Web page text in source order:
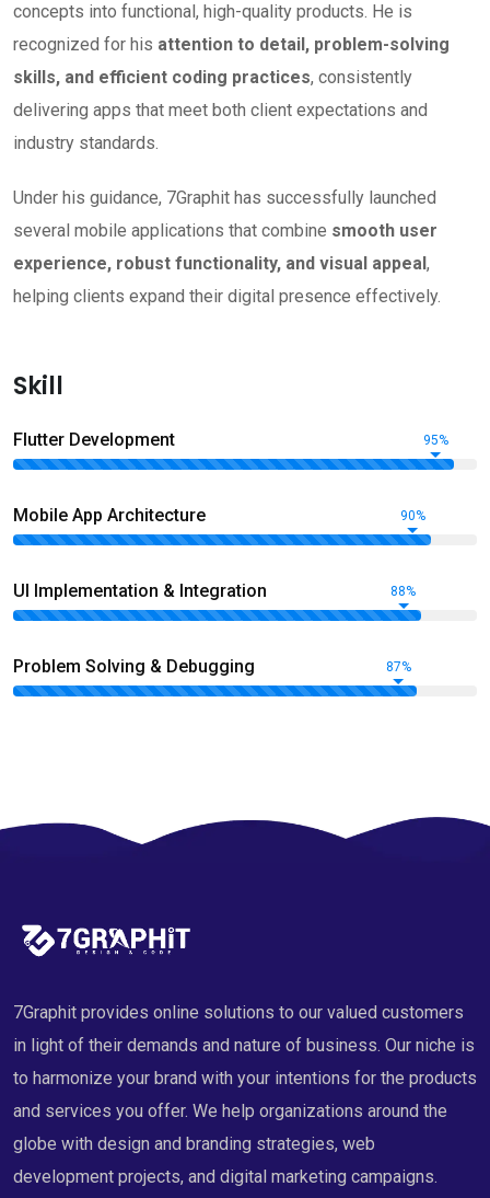
concepts into functional, high-quality products. He is
recognized for his attention to detail, problem-solving
skills, and efficient coding practices, consistently
delivering apps that meet both client expectations and
industry standards.
Under his guidance, 7Graphit has successfully launched
several mobile applications that combine smooth user
experience, robust functionality, and visual appeal ,
helping clients expand their digital presence effectively.
Skill
Flutter Development 95%
Mobile App Architecture 90%
UI Implementation & Integration 88%
Problem Solving & Debugging 87%
7Graphit provides online solutions to our valued customers
in light of their demands and nature of business. Our niche is
to harmonize your brand with your intentions for the products
and services you offer. We help organizations around the
globe with design and branding strategies, web
development projects, and digital marketing campaigns.